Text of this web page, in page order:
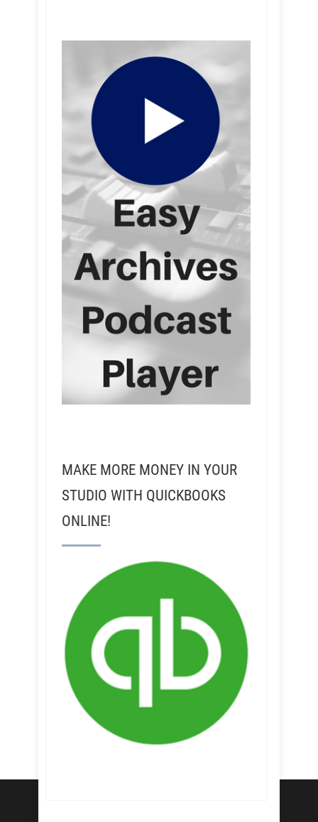
MAKE MORE MONEY IN YOUR
STUDIO WITH QUICKBOOKS
ONLINE!